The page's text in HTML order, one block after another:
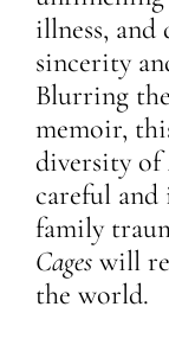
illness, and
sincerity
Blurring
memoir,
diversity
careful
family
Cages will
the world.